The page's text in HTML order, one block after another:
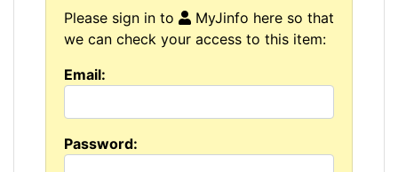
Please sign in to
MyJinfo here so that
we can check your access to this item:
Email:
Password: